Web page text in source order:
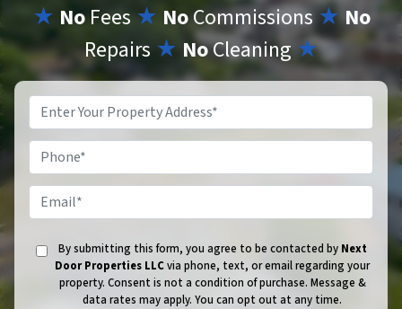
★ NoFees ★ NoCommissions★No
Repairs ★ NoCleaning★
By submitting this form, you agree to be contacted by Next
Door Properties LLCvia phone, text, or email regarding your
property. Consent is not a condition of purchase. Message &
data rates may apply. You can opt out at any time.